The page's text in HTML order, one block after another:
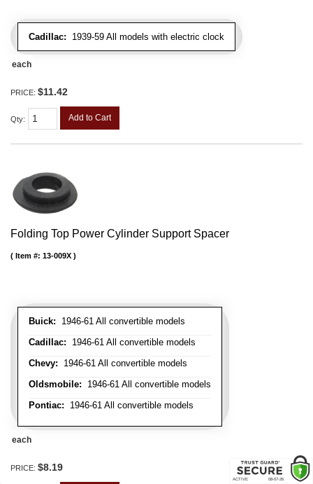
Cadillac: 1939-59 All models with electric clock
each
PRICE: $11.42
Qty: Add to Cart
Folding Top Power Cylinder Support Spacer
Buick: 1946-61 All convertible models
Cadillac: 1946-61 All convertible models
Chevy: 1946-61 All convertible models
Oldsmobile: 1946-61 All convertible models
Pontiac: 1946-61 All convertible models
Item #: 13-009X
each
PRICE: $8.19